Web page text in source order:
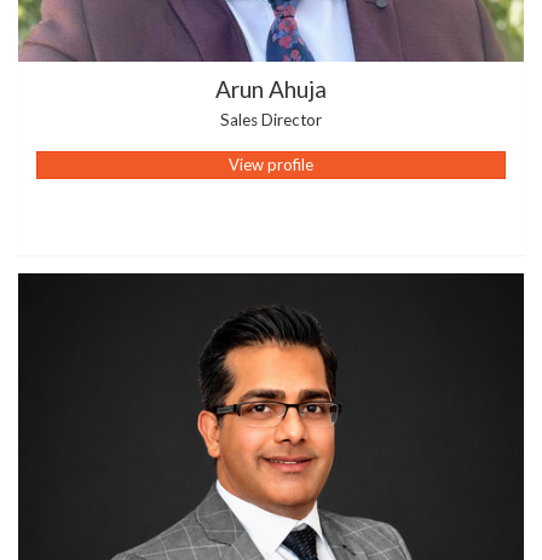
Arun Ahuja
Sales Director
View profile